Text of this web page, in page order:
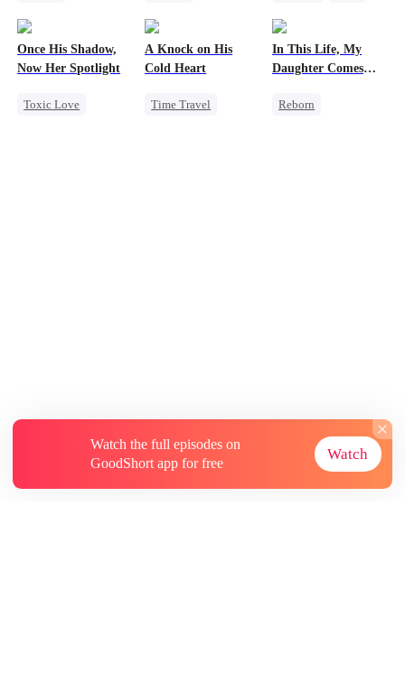
Getting Back at Ex
Getting Back at Ex
Once His Shadow,
Now Her Spotlight
Toxic Love
A Knock on His
Cold Heart
Time Travel
In This Life, My
Daughter Comes
Reborn
Watch the full episodes on
GoodShort app for free
Watch